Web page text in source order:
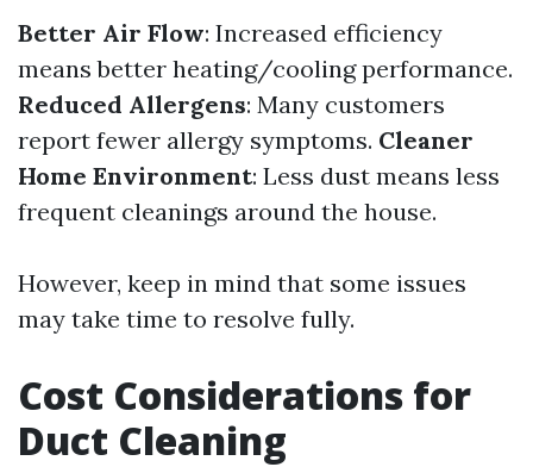
Better Air Flow: Increased efficiency
means better heating/cooling performance.
Reduced Allergens: Many customers
report fewer allergy symptoms. Cleaner
Home Environment: Less dust means less
frequent cleanings around the house.
However, keep in mind that some issues
may take time to resolve fully.
Cost Considerations for
Duct Cleaning